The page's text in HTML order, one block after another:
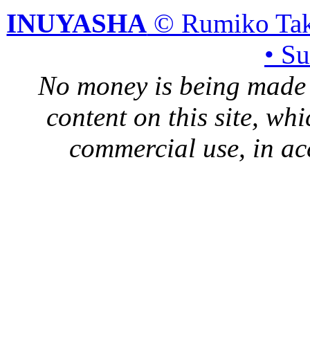
INUYASHA © Rumiko
•
No money is being
content on this site,
commercial use, in